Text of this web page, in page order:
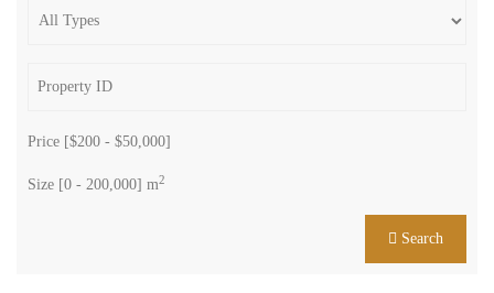
Price [$200 - $50,000]
Size [0 - 200,000] m2
Search